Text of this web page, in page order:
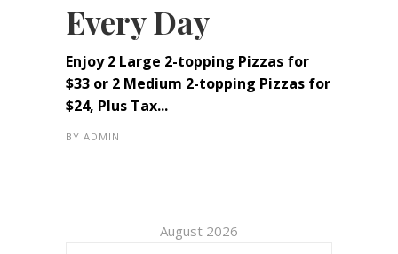
Every Day
Enjoy 2 Large 2-topping Pizzas for
$33 or 2 Medium 2-topping Pizzas for
$24, Plus Tax...
BY ADMIN
August 2026